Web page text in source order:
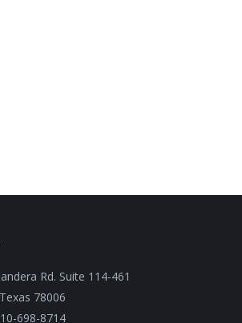
Rd. Suite 114-461
78006
698-8714